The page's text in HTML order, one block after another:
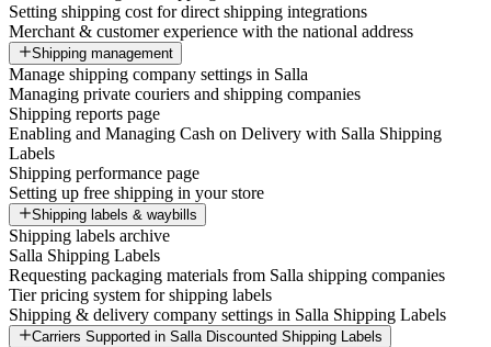
Setting shipping cost for direct shipping integrations
Merchant & customer experience with the national address
Shipping management
Manage shipping company settings in Salla
Managing private couriers and shipping companies
Shipping reports page
Enabling and Managing Cash on Delivery with Salla Shipping
Labels
Shipping performance page
Setting up free shipping in your store
Shipping labels & waybills
Shipping labels archive
Salla Shipping Labels
Requesting packaging materials from Salla shipping companies
Tier pricing system for shipping labels
Shipping & delivery company settings in Salla Shipping Labels
Carriers Supported in Salla Discounted Shipping Labels